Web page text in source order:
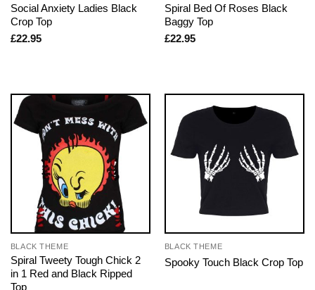
Social Anxiety Ladies Black
Crop Top
£22.95
Spiral Bed Of Roses Black
Baggy Top
£22.95
BLACK THEME
Spiral Tweety Tough Chick 2
in 1 Red and Black Ripped
Top
BLACK THEME
Spooky Touch Black Crop Top